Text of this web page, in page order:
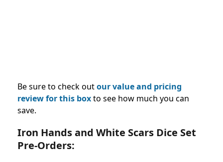
Be sure to check outour value and pricing
review for this boxto see how much you can
save.
Iron Hands and White Scars Dice Set
Pre-Orders: